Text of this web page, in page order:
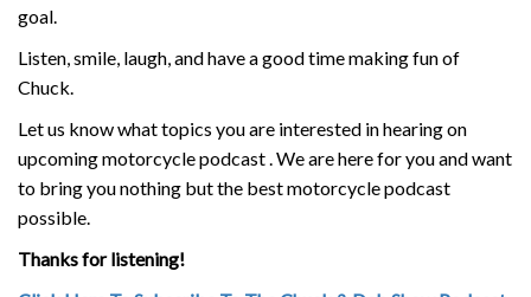
goal.
Listen, smile, laugh, and have a good time making fun of
Chuck.
Let us know what topics you are interested in hearing on
upcoming motorcycle podcast . We are here for you and want
to bring you nothing but the best motorcycle podcast
possible.
Thanks for listening!